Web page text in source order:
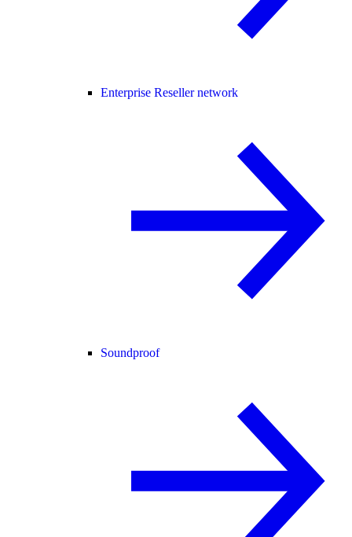
Enterprise Reseller network
Soundproof